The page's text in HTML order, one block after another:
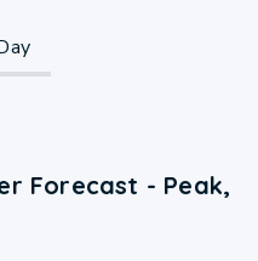
Forecast - Peak,